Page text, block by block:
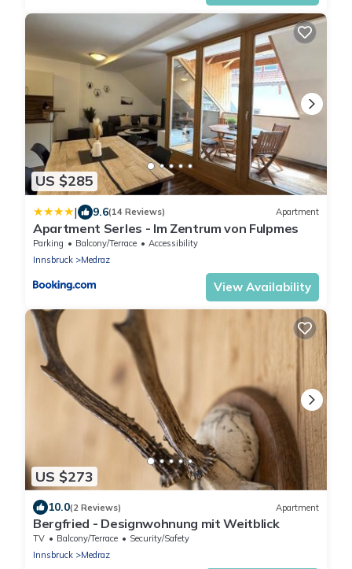
US $285
| 9.6(14 Reviews) Apartment
Apartment Serles - Im Zentrum von Fulpmes
Parking Balcony/Terrace
Accessibility
Innsbruck
Medraz
View Availability
US $273
10.0(2 Reviews) Apartment
Bergfried - Designwohnung mit Weitblick
TV Balcony/Terrace
Security/Safety
Innsbruck
Medraz